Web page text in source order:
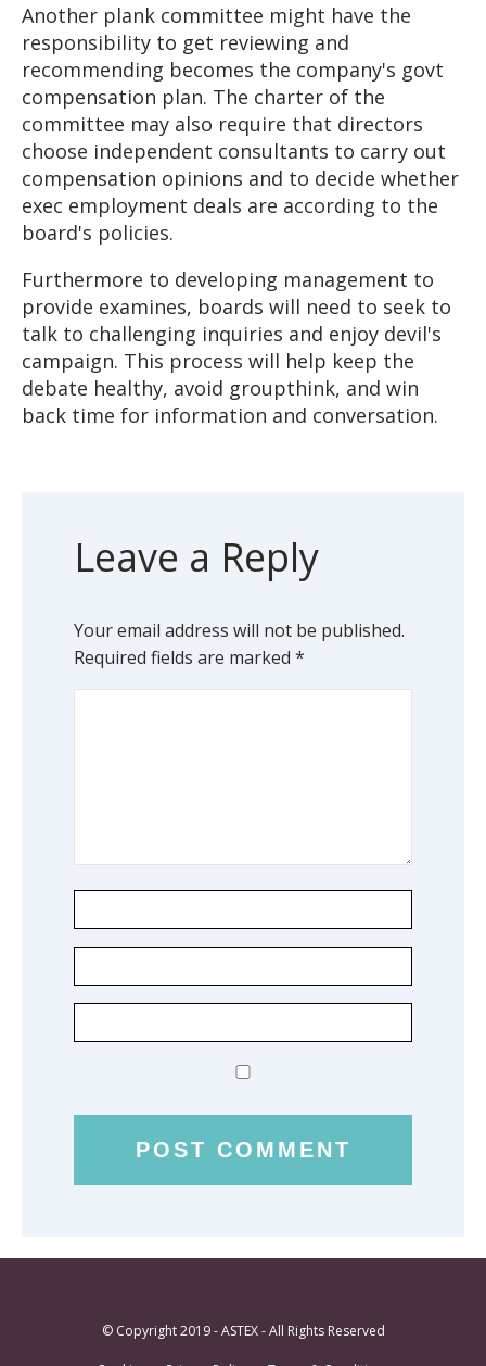
Another plank committee might have the
responsibility to get reviewing and
recommending becomes the company's govt
compensation plan. The charter of the
committee may also require that directors
choose independent consultants to carry out
compensation opinions and to decide whether
exec employment deals are according to the
board's policies.
Furthermore to developing management to
provide examines, boards will need to seek to
talk to challenging inquiries and enjoy devil's
campaign. This process will help keep the
debate healthy, avoid groupthink, and win
back time for information and conversation.
Leave a Reply
Your email address will not be published.
Required fields are marked *
© Copyright 2019 - ASTEX - All Rights Reserved